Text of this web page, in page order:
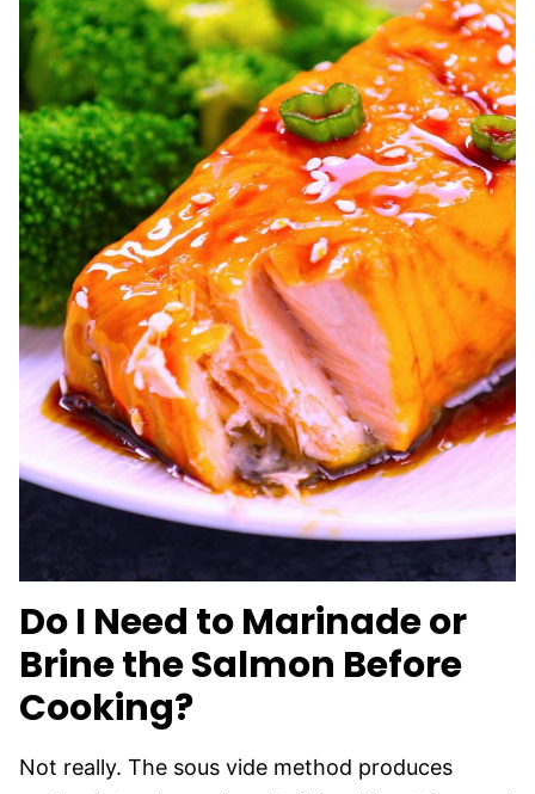
Do I Need to Marinade or
Brine the Salmon Before
Cooking?
Not really. The sous vide method produces